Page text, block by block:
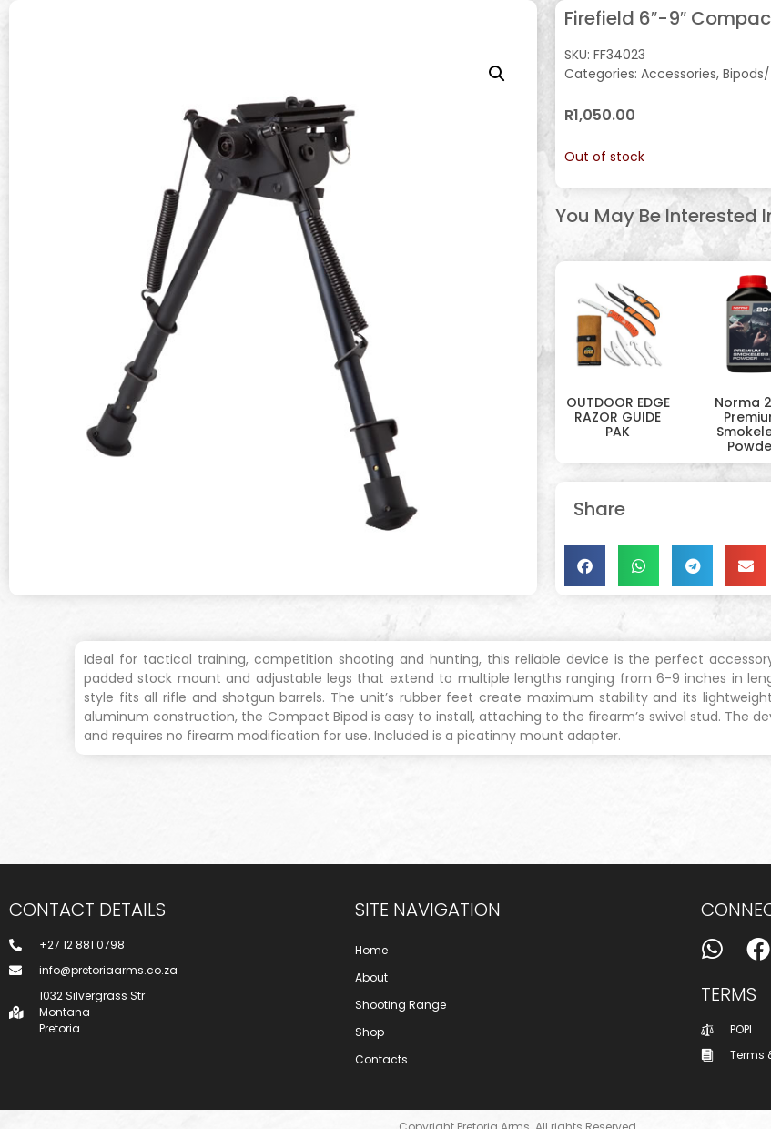
Firefield 6″-9″
SKU: FF34023
Categories: Accessories,
R1,050.00
Out of stock
You May Be Interested
OUTDOOR EDGE
RAZOR GUIDE
PAK
Norma
Share
Ideal for tactical training, competition shooting and hunting, this reliable device is the perfect
padded stock mount and adjustable legs that extend to multiple lengths ranging from 6-9 inches in
style fits all rifle and shotgun barrels. The unit’s rubber feet create maximum stability and its
aluminum construction, the Compact Bipod is easy to install, attaching to the firearm’s swivel stud. The
and requires no firearm modification for use. Included is a picatinny mount adapter.
CONTACT DETAILS
+27 12 881 0798
info@pretoriaarms.co.za
1032 Silvergrass Str
Montana
Pretoria
SITE NAVIGATION
Home
About
Shooting Range
Shop
Contacts
TERMS
POPI
Terms